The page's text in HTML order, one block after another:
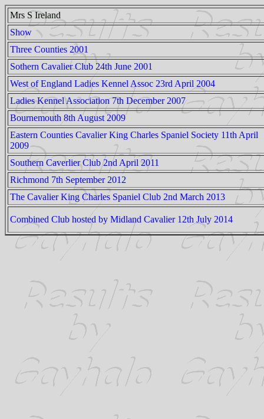
Mrs S Ireland
Show
Three Counties 2001
Sothern Cavalier Club 24th June 2001
West of England Ladies Kennel Assoc 23rd April 2004
Ladies Kennel Association 7th December 2007
Bournemouth 8th August 2009
Eastern Counties Cavalier King Charles Spaniel Society 11th April
2009
Southern Caverlier Club 2nd April 2011
Richmond 7th September 2012
The Cavalier King Charles Spaniel Club 2nd March 2013
Combined Club hosted by Midland Cavalier 12th July 2014